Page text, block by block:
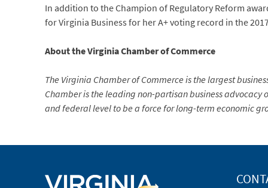
In addition to the Champion of Regulatory Reform
for Virginia Business for her A+ voting record in the
About the Virginia Chamber of Commerce
The Virginia Chamber of Commerce is the largest
Chamber is the leading non-partisan business
and federal level to be a force for long-term economic